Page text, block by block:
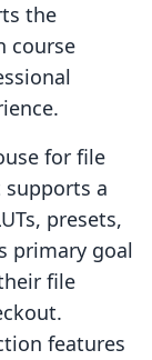
the
course
for file
a
presets,
primary goal
file
features